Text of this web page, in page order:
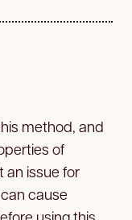
method, and
of
an issue for
cause
using this